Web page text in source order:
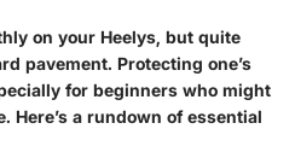
on your Heelys, but quite
pavement. Protecting one’s
for beginners who might
a rundown of essential